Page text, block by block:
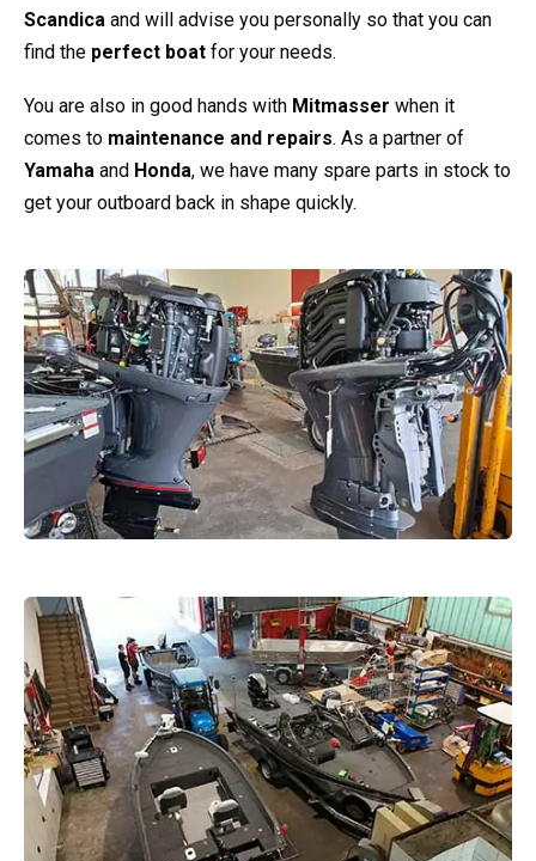
Scandica and will advise you personally so that you can
find the perfect boat for your needs.
You are also in good hands with Mitmasser when it
comes to maintenance and repairs. As a partner of
Yamaha and Honda, we have many spare parts in stock to
get your outboard back in shape quickly.